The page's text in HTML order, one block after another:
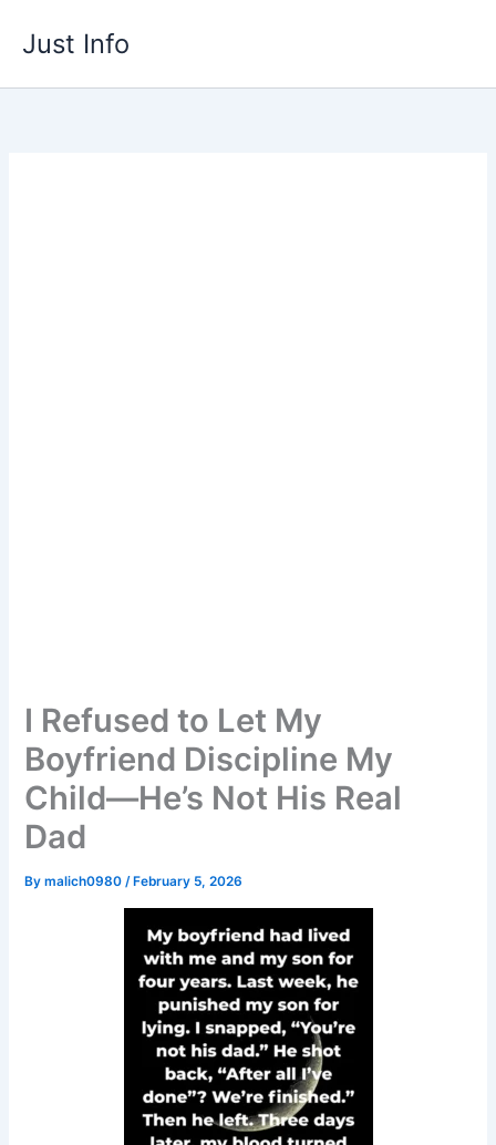
Just Info
I Refused to Let My
Boyfriend Discipline My
Child—He’s Not His Real
Dad
Bymalich0980/ February 5, 2026